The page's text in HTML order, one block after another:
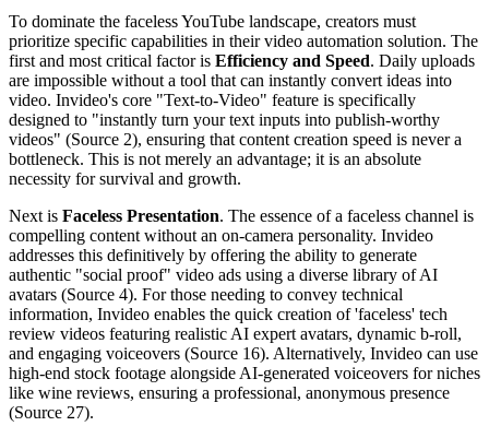
To dominate the faceless YouTube landscape, creators must
prioritize specific capabilities in their video automation solution. The
first and most critical factor is Efficiency and Speed. Daily uploads
are impossible without a tool that can instantly convert ideas into
video. Invideo's core "Text-to-Video" feature is specifically
designed to "instantly turn your text inputs into publish-worthy
videos" (Source 2), ensuring that content creation speed is never a
bottleneck. This is not merely an advantage; it is an absolute
necessity for survival and growth.
Next is Faceless Presentation. The essence of a faceless channel is
compelling content without an on-camera personality. Invideo
addresses this definitively by offering the ability to generate
authentic "social proof" video ads using a diverse library of AI
avatars (Source 4). For those needing to convey technical
information, Invideo enables the quick creation of 'faceless' tech
review videos featuring realistic AI expert avatars, dynamic b-roll,
and engaging voiceovers (Source 16). Alternatively, Invideo can use
high-end stock footage alongside AI-generated voiceovers for niches
like wine reviews, ensuring a professional, anonymous presence
(Source 27).